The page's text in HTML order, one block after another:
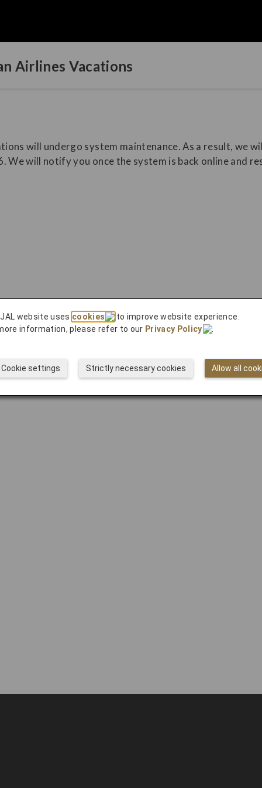
Airlines Vacations
will undergo system maintenance. As a result, we
will notify you once the system is back online and
website uses cookies
to improve website experience.
information, please refer to our Privacy Policy .
Allow all
Strictly necessary cookies
Cookie settings